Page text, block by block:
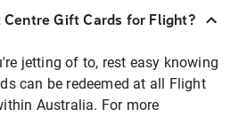
Centre Gift Cards for Flight?
jetting of to, rest easy knowing
can be redeemed at all Flight
Australia. For more